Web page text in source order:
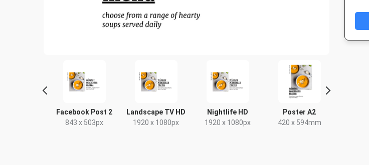
Facebook Post 2
843 x 503px
Landscape TV HD
1920 x 1080px
Nightlife HD
1920 x 1080px
Poster A2
420 x 594mm